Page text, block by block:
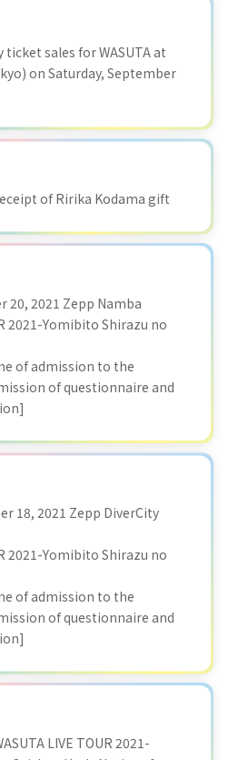
sales for WASUTA at
on Saturday, September
of Ririka Kodama gift
20, 2021 Zepp Namba
2021-Yomibito Shirazu no
of admission to the
of questionnaire and
18, 2021 Zepp DiverCity
2021-Yomibito Shirazu no
of admission to the
of questionnaire and
LIVE TOUR 2021-